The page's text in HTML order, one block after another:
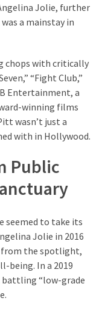
Jolie, further
a mainstay in
chops with critically
“Fight Club,”
B Entertainment, a
winning films
wasn’t just a
with in Hollywood.
Public
seemed to take its
Jolie in 2016
the spotlight,
being. In a 2019
battling “low-grade